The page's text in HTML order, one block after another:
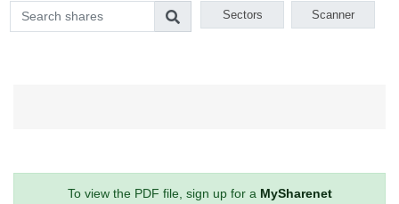
Sectors Scanner
To view the PDF file, sign up for a MySharenet